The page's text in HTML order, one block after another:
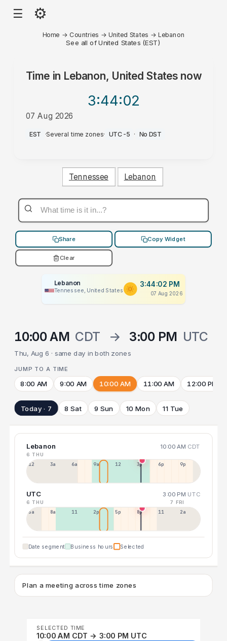
☰ ⚙
Home → Countries →United States → Lebanon
See all of United States (EST)
Time in Lebanon, United Statesnow
3:44:02
07 Aug 2026
PM
EST ·Several time zones· UTC-5 · No DST
Tennessee Lebanon
Share Copy Widget
Clear
Lebanon
Tennessee, United States
3:44:02 PM
07 Aug 2026
10:00 AM CDT → 3:00 PM UTC
Thu, Aug 6 · same day in both zones
JUMP TO A TIME
8:00 AM 9:00 AM 10:00 AM 11:00 AM 12:00 PM
Today · 7 8 Sat 9 Sun 10 Mon 11 Tue
Lebanon 10:00 AM CDT
6 THU
12a 3a 6a 9a 12p 3p 6p 9p
UTC 3:00 PM UTC
6 THU 7 FRI
5a 8a 11a 2p 5p 8p 11p 2a
Date segment Business hours Selected
Plan a meeting across time zones
SELECTED TIME
10:00 AM CDT → 3:00 PM UTC